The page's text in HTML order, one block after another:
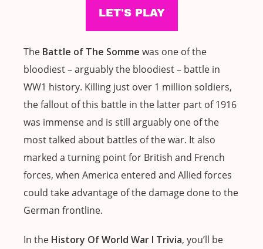
The Battle of The Somme was one of the
bloodiest – arguably the bloodiest – battle in
WW1 history. Killing just over 1 million soldiers,
the fallout of this battle in the latter part of 1916
was immense and is still arguably one of the
most talked about battles of the war. It also
marked a turning point for British and French
forces, when America entered and Allied forces
could take advantage of the damage done to the
German frontline.
In the History Of World War I Trivia, you’ll be